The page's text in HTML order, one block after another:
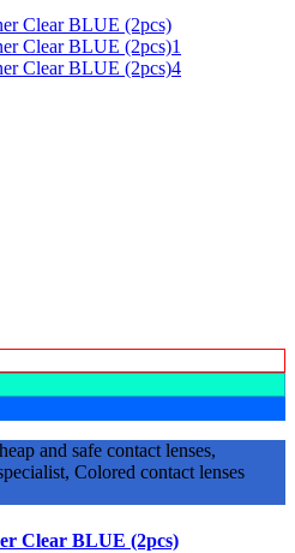
and safe contact lenses,
Colored contact lenses
Clear BLUE (2pcs)